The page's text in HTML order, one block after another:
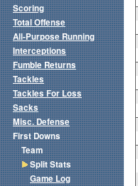
Scoring
Total Offense
All-Purpose Running
Interceptions
Fumble Returns
Tackles
Tackles For Loss
Sacks
Misc. Defense
First Downs
Team
Split Stats
Game Log